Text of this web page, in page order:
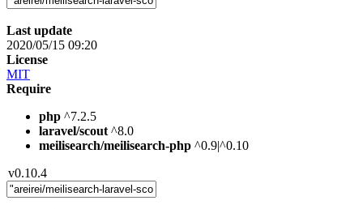
Last update
2020/05/15 09:20
License
MIT
Require
php ^7.2.5
laravel/scout ^8.0
meilisearch/meilisearch-php ^0.9|^0.10
v0.10.4